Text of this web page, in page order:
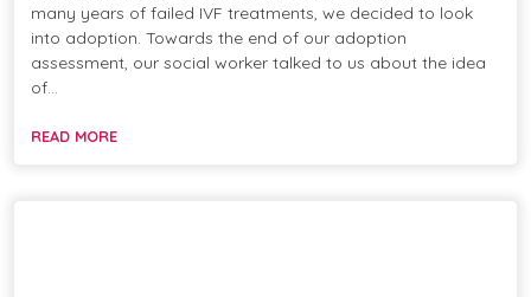
many years of failed IVF treatments, we decided to look
into adoption. Towards the end of our adoption
assessment, our social worker talked to us about the idea
of…
READ MORE